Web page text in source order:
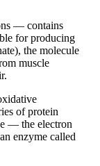
— contains
for producing
the molecule
muscle
of protein
— the electron
enzyme called